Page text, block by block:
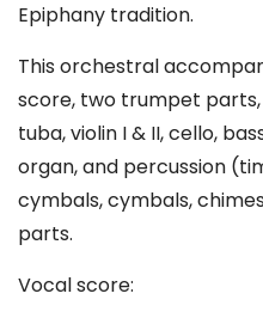
Epiphany tradition.
This orchestral
score, two trumpet
tuba, violin I & II, cello,
organ, and percussion
cymbals, cymbals,
parts.
Vocal score: